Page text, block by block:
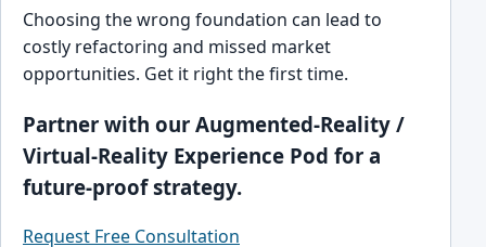
Choosing the wrong foundation can lead to
costly refactoring and missed market
opportunities. Get it right the first time.
Partner with our Augmented-Reality /
Virtual-Reality Experience Pod for a
future-proof strategy.
Request Free Consultation